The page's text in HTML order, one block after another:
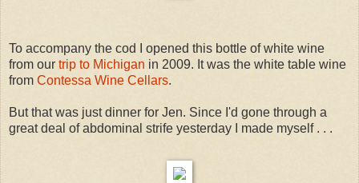
To accompany the cod I opened this bottle of white wine
from our trip to Michigan in 2009. It was the white table wine
from Contessa Wine Cellars.
But that was just dinner for Jen. Since I'd gone through a
great deal of abdominal strife yesterday I made myself . . .